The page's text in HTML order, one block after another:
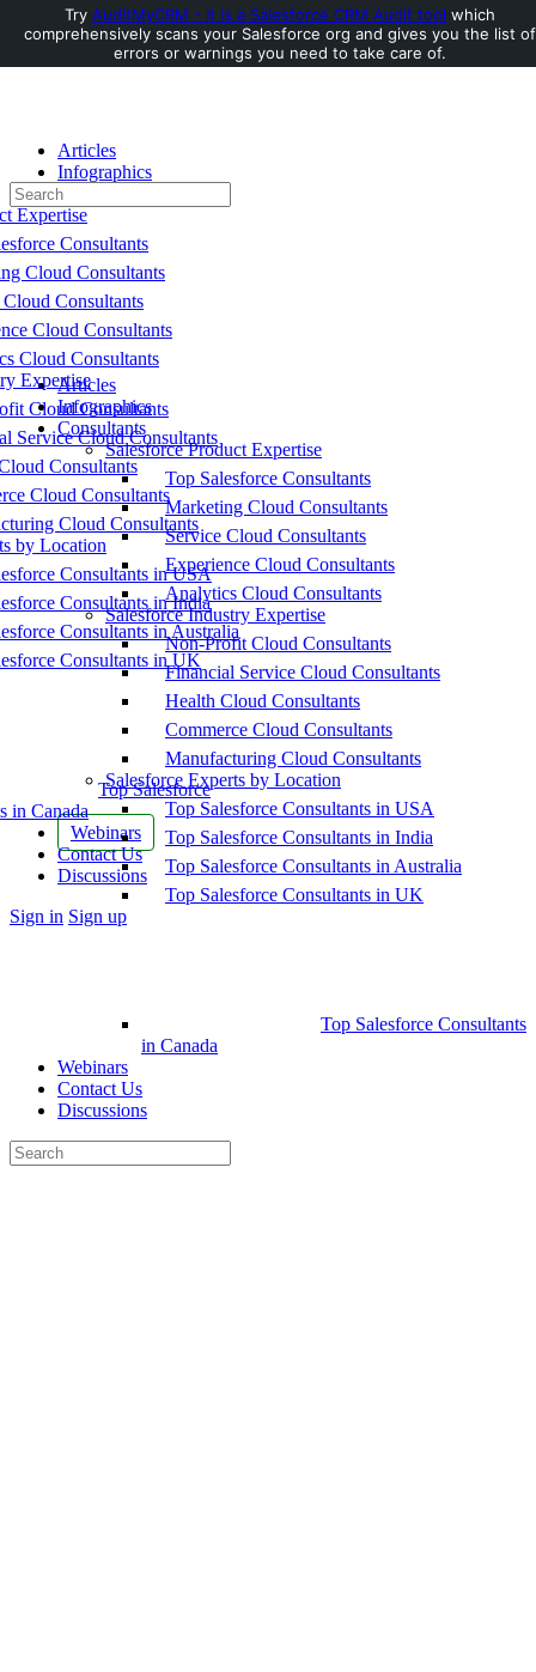
Toggle
Side
Articles
Infographics
Consultants
Expertise
Consultants
Cloud Consultants
Consultants
Cloud Consultants
Cloud Consultants
Expertise
Cloud Consultants
Service Cloud Consultants
Consultants
Cloud Consultants
Cloud Consultants
by Location
Consultants in USA
Consultants in India
Consultants in Australia
Consultants in UK
Top Salesforce
in Canada
Webinars
Contact Us
Discussions
More
Sign in Sign up
Search
for:
Articles
Infographics
Consultants
Salesforce Product Expertise
Top Salesforce Consultants
Marketing Cloud Consultants
Service Cloud Consultants
Experience Cloud Consultants
Analytics Cloud Consultants
Salesforce Industry Expertise
Non-Profit Cloud Consultants
Financial Service Cloud Consultants
Health Cloud Consultants
Commerce Cloud Consultants
Manufacturing Cloud Consultants
Salesforce Experts by Location
Top Salesforce Consultants in USA
Top Salesforce Consultants in India
Top Salesforce Consultants in Australia
Top Salesforce Consultants in UK
Top Salesforce Consultants
in Canada
Webinars
Contact Us
Discussions
Search
for:
Try AuditMyCRM - It is a Salesforce CRM Audit tool which
comprehensively scans your Salesforce org and gives you the list of
errors or warnings you need to take care of.